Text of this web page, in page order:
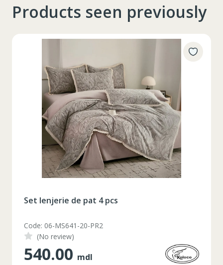
Products seen previously
Set lenjerie de pat 4 pcs
Code: 06-MS641-20-PR2
(No review)
540.00 mdl